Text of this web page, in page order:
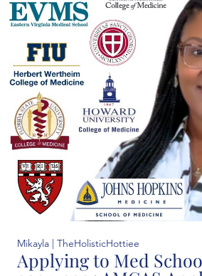
Mikayla | TheHolisticHottiee
Applying to Med